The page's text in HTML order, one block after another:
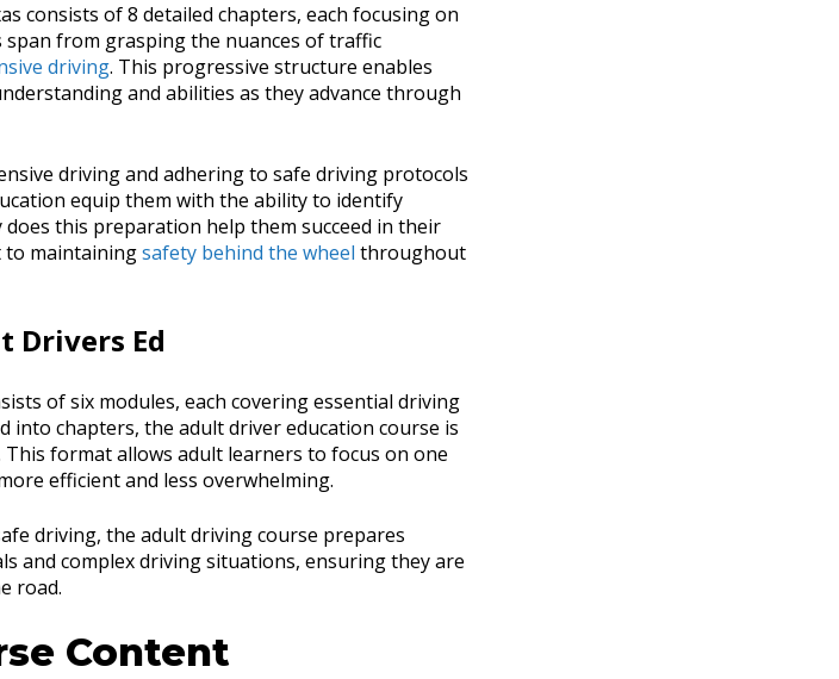
consists of 8 detailed chapters, each focusing on
from grasping the nuances of traffic
driving. This progressive structure enables
and abilities as they advance through
driving and adhering to safe driving protocols
equip them with the ability to identify
this preparation help them succeed in their
to maintainingsafety behind the wheel throughout
Drivers Ed
of six modules, each covering essential driving
into chapters, the adult driver education course is
format allows adult learners to focus on one
efficient and less overwhelming.
driving, the adult driving course prepares
and complex driving situations, ensuring they are
road.
Content